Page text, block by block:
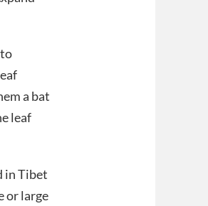
a bat
leaf
in Tibet
or large